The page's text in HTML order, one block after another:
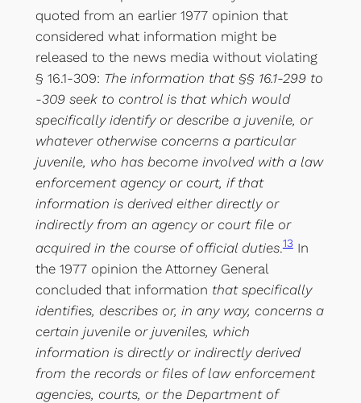
quoted from an earlier 1977 opinion that
considered what information might be
released to the news media without violating
§ 16.1-309: The information that §§ 16.1-299 to
-309 seek to control is that which would
specifically identify or describe a juvenile, or
whatever otherwise concerns a particular
juvenile, who has become involved with a law
enforcement agency or court, if that
information is derived either directly or
indirectly from an agency or court file or
acquired in the course of official duties.13In
the 1977 opinion the Attorney General
concluded that information that specifically
identifies, describes or, in any way, concerns a
certain juvenile or juveniles, which
information is directly or indirectly derived
from the records or files of law enforcement
agencies, courts, or the Department of